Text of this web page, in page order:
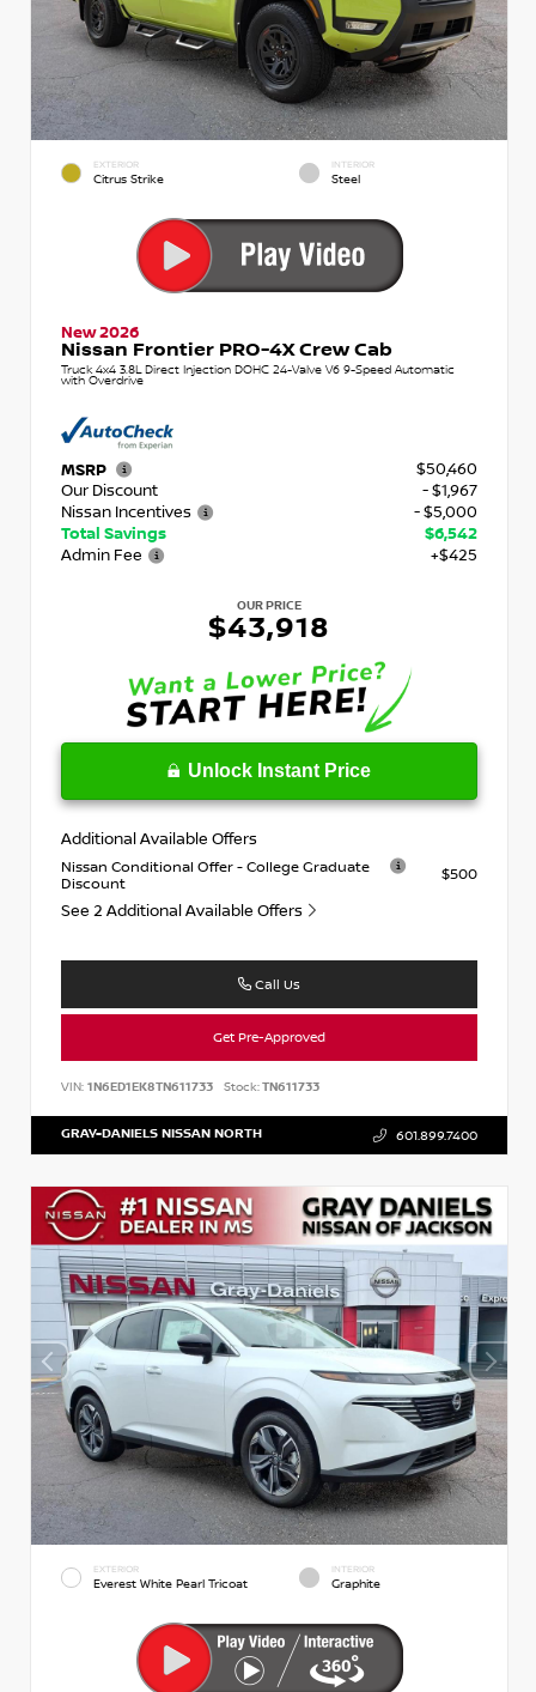
EXTERIOR
Citrus Strike
INTERIOR
Steel
New 2026
Nissan Frontier PRO-4X Crew Cab
Truck 4x4 3.8L Direct Injection DOHC 24-Valve V6 9-Speed Automatic
with Overdrive
MSRP
$50,460
Our Discount
- $1,967
Nissan Incentives
- $5,000
Total Savings
$6,542
Admin Fee
+$425
OUR PRICE
$43,918
Unlock Instant Price
Additional Available Offers
Nissan Conditional Offer - College Graduate
Discount
$500
See 2 Additional Available Offers
Call Us
Get Pre-Approved
VIN: 1N6ED1EK8TN611733 Stock:TN611733
GRAY-DANIELS NISSAN NORTH 601.899.7400
EXTERIOR
Everest White Pearl Tricoat
INTERIOR
Graphite